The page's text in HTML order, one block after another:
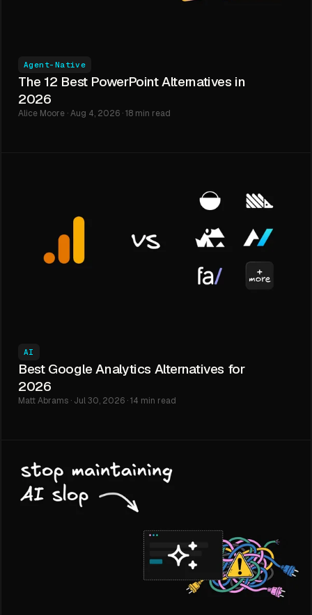
Agent-Native
The 12 Best PowerPoint Alternatives in
2026
Alice Moore · Aug 4, 2026 · 18 min read
AI
Best Google Analytics Alternatives for
2026
Matt Abrams · Jul 30, 2026 · 14 min read